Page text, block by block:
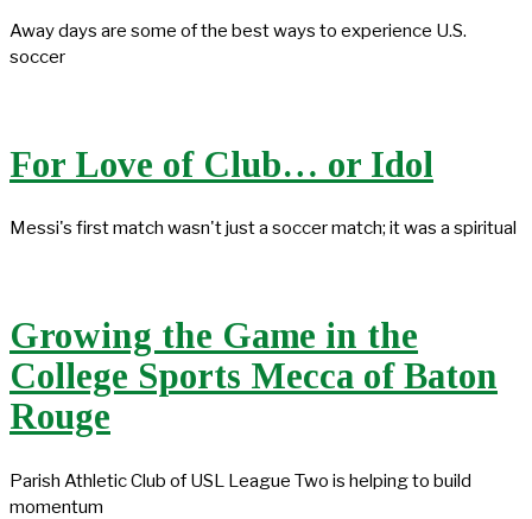
Away days are some of the best ways to experience U.S.
soccer
For Love of Club… or Idol
Messi's first match wasn't just a soccer match; it was a spiritual
Growing the Game in the
College Sports Mecca of Baton
Rouge
Parish Athletic Club of USL League Two is helping to build
momentum